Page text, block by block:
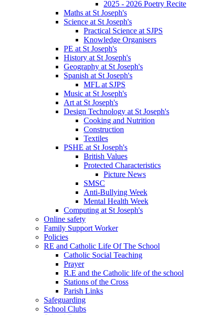
2025 - 2026 Poetry Recite
Maths at St Joseph's
Science at St Joseph's
Practical Science at SJPS
Knowledge Organisers
PE at St Joseph's
History at St Joseph's
Geography at St Joseph's
Spanish at St Joseph's
MFL at SJPS
Music at St Joseph's
Art at St Joseph's
Design Technology at St Joseph's
Cooking and Nutrition
Construction
Textiles
PSHE at St Joseph's
British Values
Protected Characteristics
Picture News
SMSC
Anti-Bullying Week
Mental Health Week
Computing at St Joseph's
Online safety
Family Support Worker
Policies
RE and Catholic Life Of The School
Catholic Social Teaching
Prayer
R.E and the Catholic life of the school
Stations of the Cross
Parish Links
Safeguarding
School Clubs